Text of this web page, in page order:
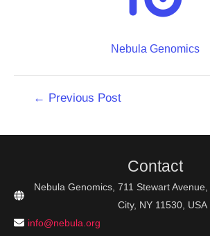
Nebula Genomics
← Previous Post
Contact
Nebula Genomics, 711 Stewart
City, NY 11530, USA
info@nebula.org